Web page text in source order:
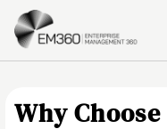
Skip to main content
Why